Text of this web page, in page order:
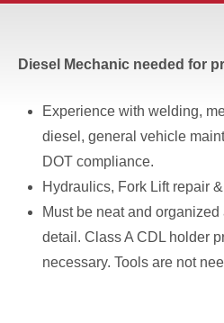
Diesel Mechanic needed for
Experience with welding,
diesel, general vehicle
DOT compliance.
Hydraulics, Fork Lift repair
Must be neat and
detail. Class A CDL holder
necessary. Tools are not